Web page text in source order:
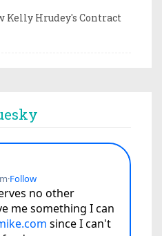
Kelly Hrudey's Contract